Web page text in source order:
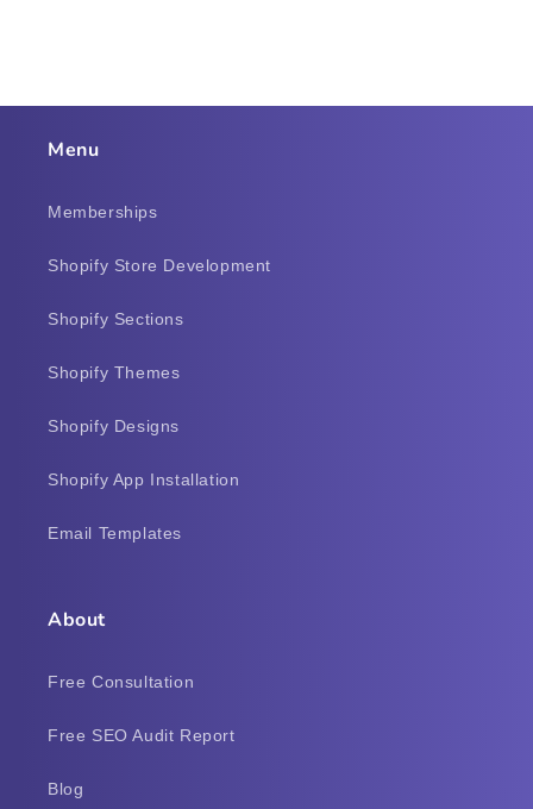
Menu
Memberships
Shopify Store Development
Shopify Sections
Shopify Themes
Shopify Designs
Shopify App Installation
Email Templates
About
Free Consultation
Free SEO Audit Report
Blog